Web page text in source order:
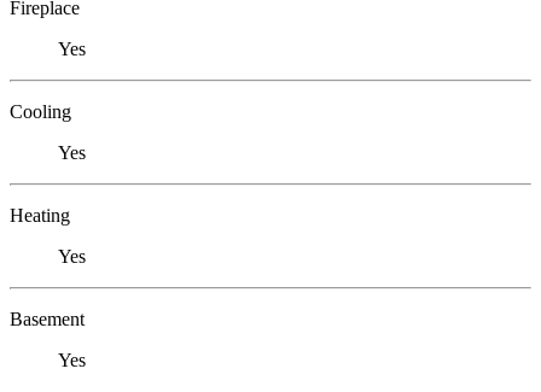
Fireplace
Yes
Cooling
Yes
Heating
Yes
Basement
Yes